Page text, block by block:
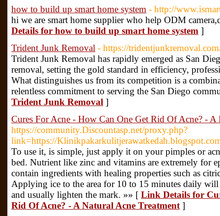
how to build up smart home system - http://
hi we are smart home supplier who help ODM
Details for how to build up smart home system ]
Trident Junk Removal - https://
Trident Junk Removal has rapidly emerged as San
removal, setting the gold standard in efficiency,
What distinguishes us from its competition is a
relentless commitment to serving the San Diego
Trident Junk Removal ]
Cures For Acne - How Can One Get Rid Of Acne? - A
https://community.Discountasp.net/proxy.php?
link=https://
To use it, is simple, just apply it on your pimples or
bed. Nutrient like zinc and vitamins are extremely for
contain ingredients with healing properties such as
Applying ice to the area for 10 to 15 minutes daily will
and usually lighten the mark. »» [ Link Details for
Rid Of Acne? - A Natural Acne Treatment ]